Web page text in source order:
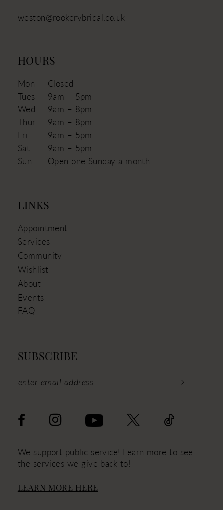
weston@rookerybridal.co.uk
HOURS
Mon
Closed
Tues
9am – 5pm
Wed
9am – 8pm
Thur
9am – 8pm
Fri
9am – 5pm
Sat
9am – 5pm
Sun
Open one Sunday a month
LINKS
Appointment
Services
Community
Wishlist
About
Events
FAQ
SUBSCRIBE
We support public service! Learn more to see
the services we give back to!
LEARN MORE HERE